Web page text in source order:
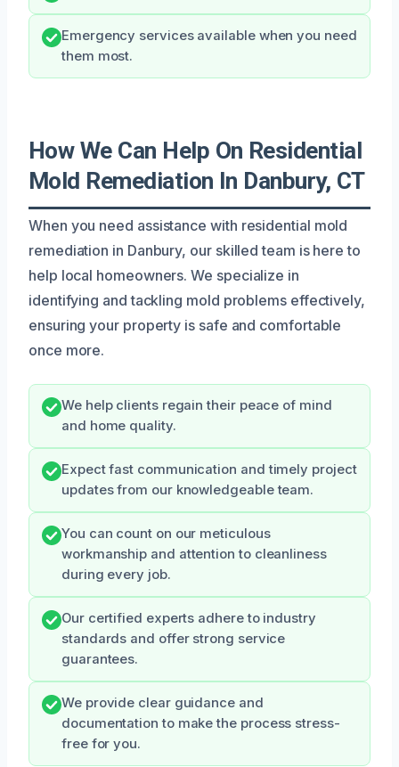
Emergency services available when you need
them most.
How We Can Help On Residential
Mold Remediation In Danbury, CT
When you need assistance with residential mold
remediation in Danbury, our skilled team is here to
help local homeowners. We specialize in
identifying and tackling mold problems effectively,
ensuring your property is safe and comfortable
once more.
We help clients regain their peace of mind
and home quality.
Expect fast communication and timely project
updates from our knowledgeable team.
You can count on our meticulous
workmanship and attention to cleanliness
during every job.
Our certified experts adhere to industry
standards and offer strong service
guarantees.
We provide clear guidance and
documentation to make the process stress-
free for you.